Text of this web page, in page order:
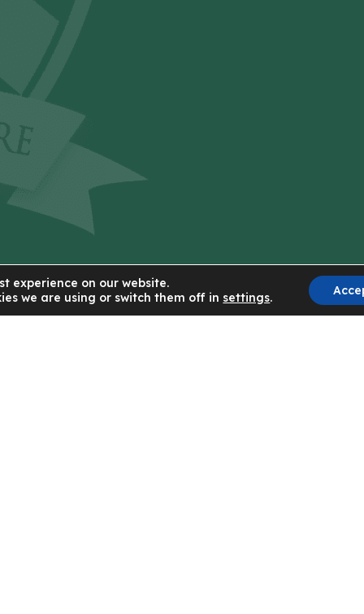
experience on our website.
we are using or switch them off in settings.